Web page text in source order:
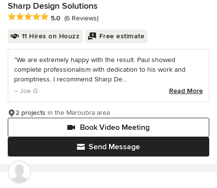
Sharp Design Solutions
Average rating: 5 out of 5 stars
5.0 (6 Reviews)
11 Hires on Houzz Free estimate
“We are extremely happy with the result. Paul showed
complete professionalism with dedication to his work and
promptness. I recommend Sharp De...
– Joe G
Read More
Send Message
Book Video Meeting
2 projects in the Maroubra area